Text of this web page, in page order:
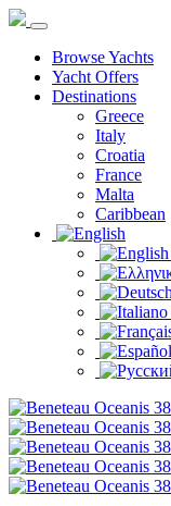
Browse Yachts
Yacht Offers
Destinations
Greece
Italy
Croatia
France
Malta
Caribbean